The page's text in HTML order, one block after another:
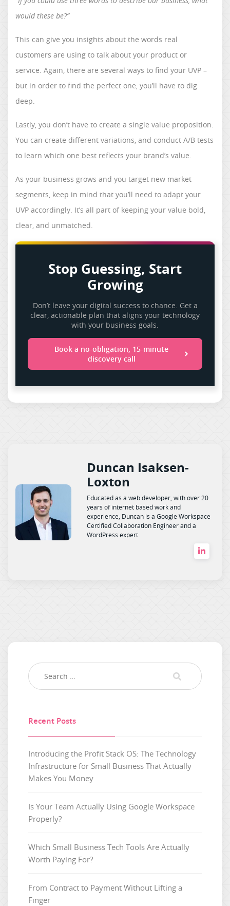
would these be?”
This can give you insights about the words real
customers are using to talk about your product or
service. Again, there are several ways to find your UVP –
but in order to find the perfect one, you’ll have to dig
deep.
Lastly, you don’t have to create a single value proposition.
You can create different variations, and conduct A/B tests
to learn which one best reflects your brand’s value.
As your business grows and you target new market
segments, keep in mind that you’ll need to adapt your
UVP accordingly. It’s all part of keeping your value bold,
clear, and unmatched.
Stop Guessing, Start
Growing
Don’t leave your digital success to chance. Get a
clear, actionable plan that aligns your technology
with your business goals.
Book a no-obligation, 15-minute
discovery call
Duncan Isaksen-
Loxton
Educated as a web developer, with over 20
years of internet based work and
experience, Duncan is a Google Workspace
Certified Collaboration Engineer and a
WordPress expert.
Recent Posts
Introducing the Profit Stack OS: The Technology
Infrastructure for Small Business That Actually
Makes You Money
Is Your Team Actually Using Google Workspace
Properly?
Which Small Business Tech Tools Are Actually
Worth Paying For?
From Contract to Payment Without Lifting a
Finger